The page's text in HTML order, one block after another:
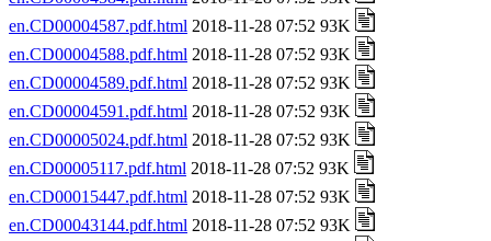
en.CD00004587.pdf.html 2018-11-28 07:52 93K
en.CD00004588.pdf.html 2018-11-28 07:52 93K
en.CD00004589.pdf.html 2018-11-28 07:52 93K
en.CD00004591.pdf.html 2018-11-28 07:52 93K
en.CD00005024.pdf.html 2018-11-28 07:52 93K
en.CD00005117.pdf.html 2018-11-28 07:52 93K
en.CD00015447.pdf.html 2018-11-28 07:52 93K
en.CD00043144.pdf.html 2018-11-28 07:52 93K